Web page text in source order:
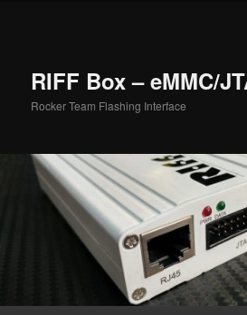
RIFF Box – eMMC/
Rocker Team Flashing Interface